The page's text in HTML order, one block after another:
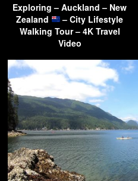
Exploring – Auckland – New
Zealand
– City Lifestyle
Walking Tour – 4K Travel
Video